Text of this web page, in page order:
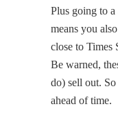
Plus going to
means you
close to Times
Be warned,
do) sell out.
ahead of time.